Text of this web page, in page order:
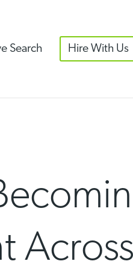
Search Hire With Us
Across